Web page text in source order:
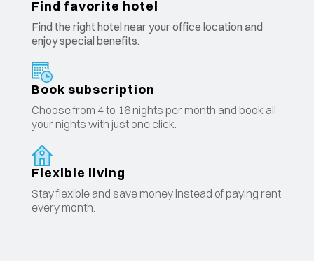
Find favorite hotel
Find the right hotel near your office location and
enjoy special benefits.
Book subscription
Choose from 4 to 16 nights per month and book all
your nights with just one click.
Flexible living
Stay flexible and save money instead of paying rent
every month.